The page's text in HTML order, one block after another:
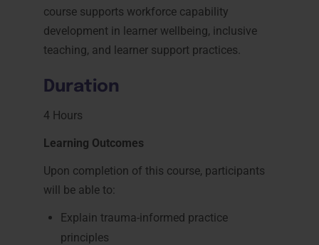
course supports workforce capability
development in learner wellbeing, inclusive
teaching, and learner support practices.
Duration
4 Hours
Learning Outcomes
Upon completion of this course, participants
will be able to:
Explain trauma-informed practice
principles